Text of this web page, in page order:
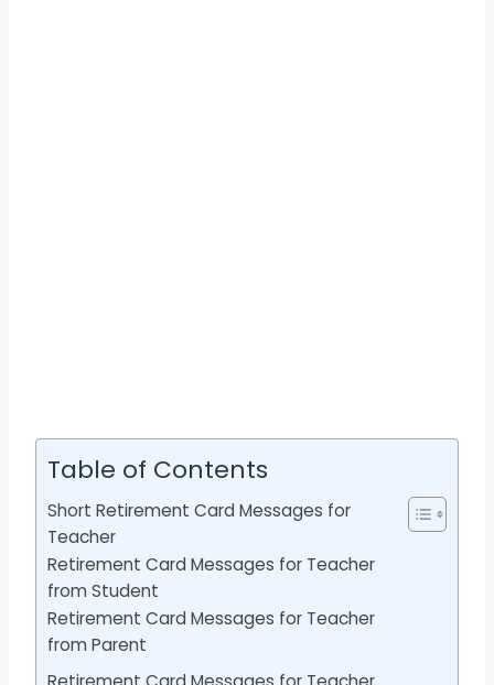
Table of Contents
Short Retirement Card Messages for
Teacher
Retirement Card Messages for Teacher
from Student
Retirement Card Messages for Teacher
from Parent